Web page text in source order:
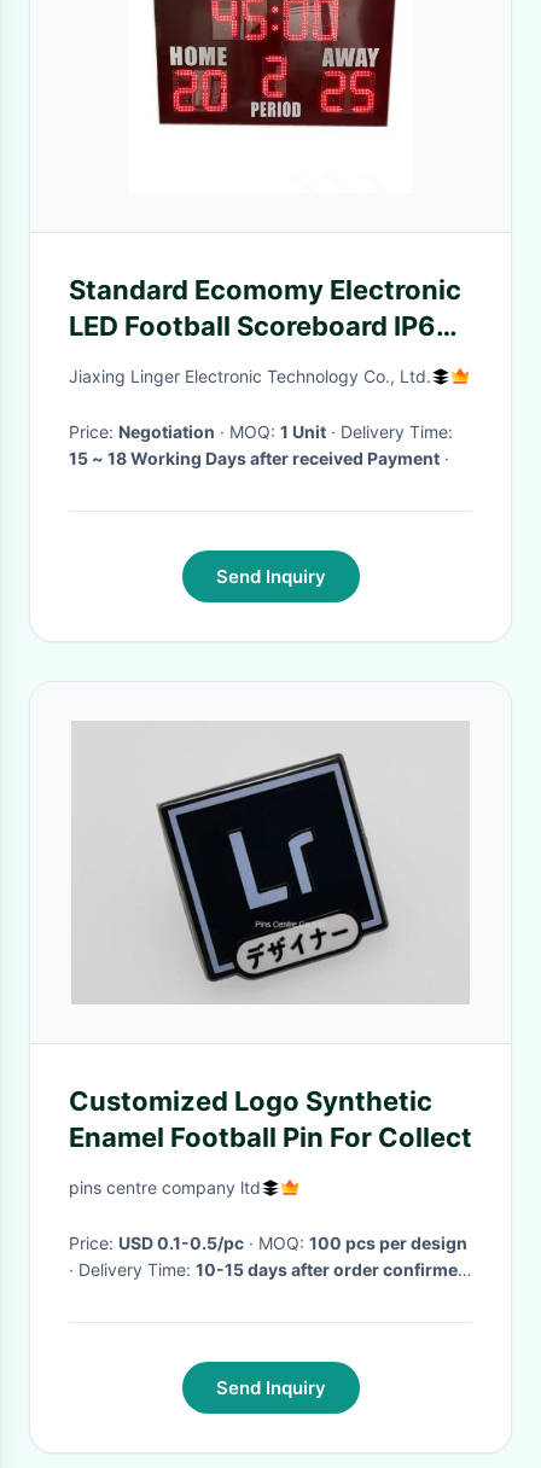
Standard Ecomomy Electronic
LED Football Scoreboard IP65
Waterproof
Jiaxing Linger Electronic Technology Co., Ltd.
Price: Negotiation · MOQ: 1 Unit
· Delivery Time:
15 ~ 18 Working Days after received Payment ·
Send Inquiry
Customized Logo Synthetic
Enamel Football Pin For Collect
pins centre company ltd
Price: USD 0.1-0.5/pc · MOQ: 100 pcs per design
· Delivery Time: 10-15 days after order confirmed
Send Inquiry